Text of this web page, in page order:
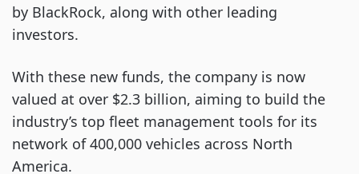
by BlackRock, along with other leading
investors.
With these new funds, the company is now
valued at over $2.3 billion, aiming to build the
industry’s top fleet management tools for its
network of 400,000 vehicles across North
America.